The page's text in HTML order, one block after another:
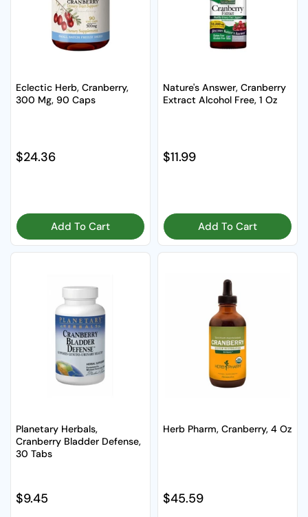
Eclectic Herb, Cranberry,
300 Mg, 90 Caps
Regular price
$24.36
Add To Cart
Nature's Answer, Cranberry
Extract Alcohol Free, 1 Oz
Regular price
$11.99
Add To Cart
Planetary Herbals,
Cranberry Bladder Defense,
30 Tabs
Regular price
$9.45
Herb Pharm, Cranberry, 4 Oz
Regular price
$45.59